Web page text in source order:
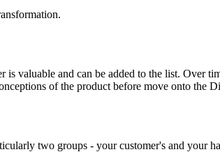
valuable and can be added to the list. Over
of the product before move onto the
two groups - your customer's and your